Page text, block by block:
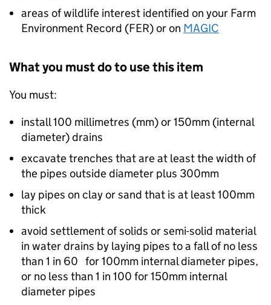
areas of wildlife interest identified on your Farm
Environment Record (FER) or on MAGIC
What you must do to use this item
You must:
install 100 millimetres (mm) or 150mm (internal
diameter) drains
excavate trenches that are at least the width of
the pipes outside diameter plus 300mm
lay pipes on clay or sand that is at least 100mm
thick
avoid settlement of solids or semi-solid material
in water drains by laying pipes to a fall of no less
than 1 in 60 for 100mm internal diameter pipes,
or no less than 1 in 100 for 150mm internal
diameter pipes